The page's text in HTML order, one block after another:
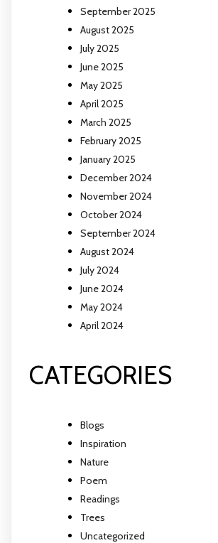
September 2025
August 2025
July 2025
June 2025
May 2025
April 2025
March 2025
February 2025
January 2025
December 2024
November 2024
October 2024
September 2024
August 2024
July 2024
June 2024
May 2024
April 2024
CATEGORIES
Blogs
Inspiration
Nature
Poem
Readings
Trees
Uncategorized